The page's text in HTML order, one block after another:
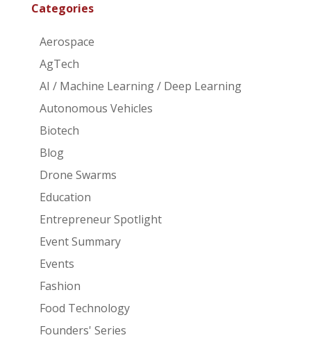
Categories
Aerospace
AgTech
AI / Machine Learning / Deep Learning
Autonomous Vehicles
Biotech
Blog
Drone Swarms
Education
Entrepreneur Spotlight
Event Summary
Events
Fashion
Food Technology
Founders' Series